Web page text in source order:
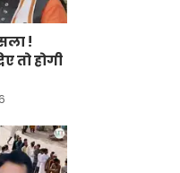
!
तो होगी